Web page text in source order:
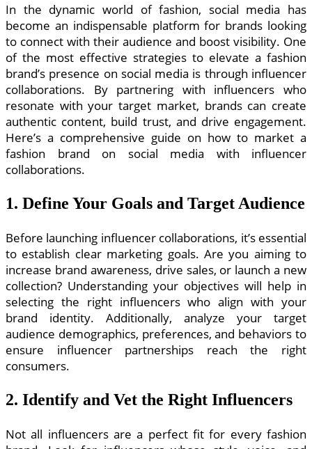
In the dynamic world of fashion, social media has
become an indispensable platform for brands looking
to connect with their audience and boost visibility. One
of the most effective strategies to elevate a fashion
brand’s presence on social media is through influencer
collaborations. By partnering with influencers who
resonate with your target market, brands can create
authentic content, build trust, and drive engagement.
Here’s a comprehensive guide on how to market a
fashion brand on social media with influencer
collaborations.
1. Define Your Goals and Target Audience
Before launching influencer collaborations, it’s essential
to establish clear marketing goals. Are you aiming to
increase brand awareness, drive sales, or launch a new
collection? Understanding your objectives will help in
selecting the right influencers who align with your
brand identity. Additionally, analyze your target
audience demographics, preferences, and behaviors to
ensure influencer partnerships reach the right
consumers.
2. Identify and Vet the Right Influencers
Not all influencers are a perfect fit for every fashion